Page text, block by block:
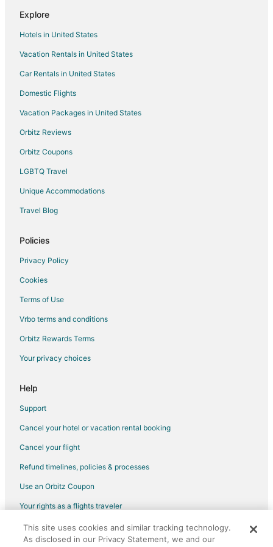
Flights from Trenton to Warwick
Flights from Longview to Warwick
Flights from Baltimore to Warwick
Flights from Dallas to Warwick
Flights from Mexico City to Warwick
Flights from Montreal to Warwick
Flights from Nairobi to Warwick
Flights from Ottawa to Warwick
Flights from Washington to Warwick
Flights from Fiumicino to Warwick
Flights from Budapest to Warwick
Flights from Milan to Warwick
Flights from Santo Domingo to Warwick
Flights from Sacramento to Warwick
Flights from Portland to Warwick
Flights from McAllen to Warwick
Flights from Minot to Warwick
Flights from Abuja to Warwick
Flights from Perugia to Warwick
Flights from Albany to Warwick
Flights from Greenville to Warwick
Flights from Providenciales to Warwick
Explore
Hotels in United States
Vacation Rentals in United States
Car Rentals in United States
Domestic Flights
Vacation Packages in United States
Orbitz Reviews
Orbitz Coupons
LGBTQ Travel
Unique Accommodations
Travel Blog
Policies
Privacy Policy
Cookies
Terms of Use
Vrbo terms and conditions
Orbitz Rewards Terms
Your privacy choices
Help
Support
Cancel your hotel or vacation rental booking
Cancel your flight
Refund timelines, policies & processes
Use an Orbitz Coupon
Your rights as a flights traveler
©2026 Expedia, Inc., an Expedia Group company. All rights reserved.
Orbitz, Orbitz.com, and the Orbitz logo are registered trademarks of
This site uses cookies and similar tracking technology.
As disclosed in our Privacy Statement, we and our